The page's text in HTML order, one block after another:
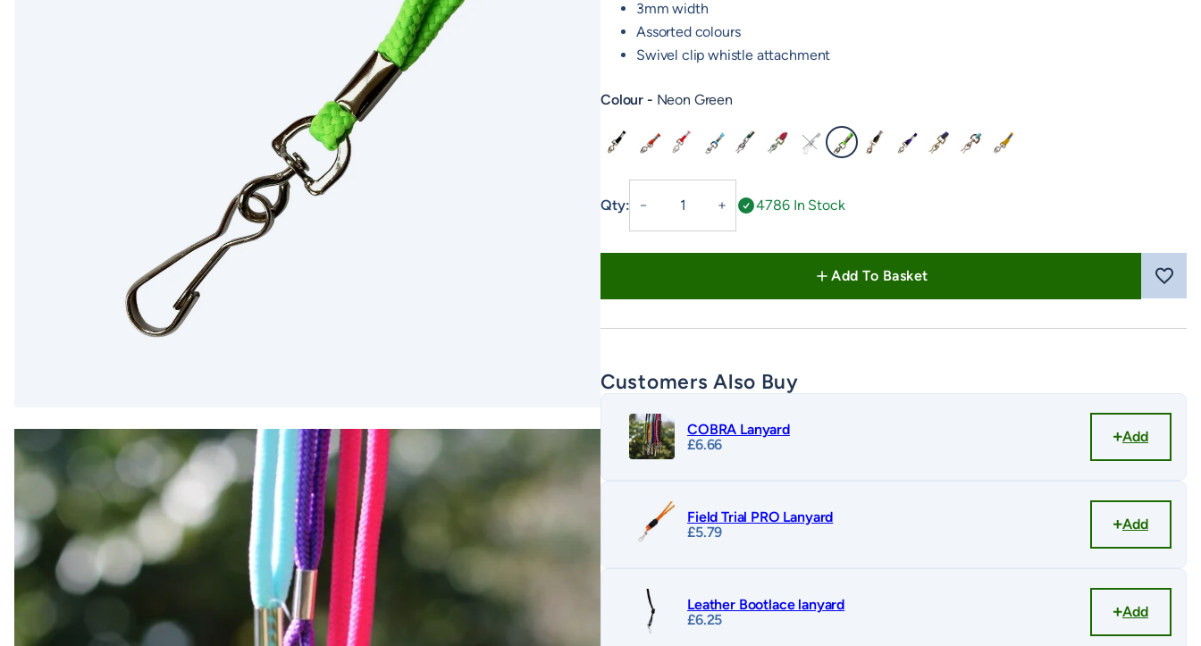
3mm width
Assorted colours
Swivel clip whistle attachment
Colour Neon Green
Qty: － ＋ 4786 In Stock
Add To Basket
Customers Also Buy
COBRA Lanyard
£6.66 Add
Field Trial PRO Lanyard
£5.79 Add
Leather Bootlace lanyard
£6.25 Add